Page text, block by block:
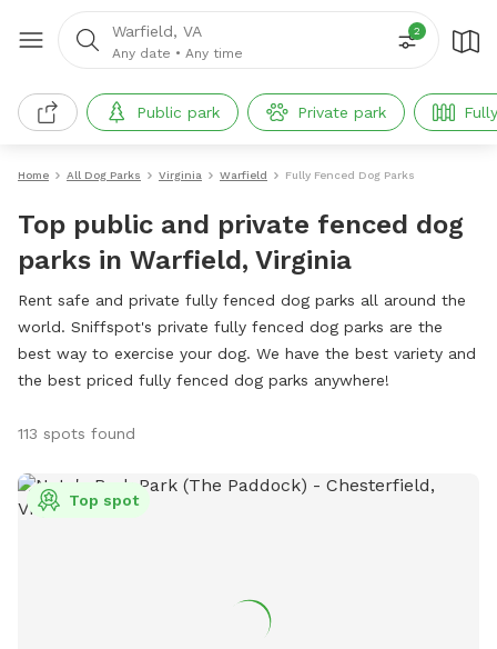
Warfield, VA
Any date • Any time
2
Public park Private park
Home All Dog Parks Virginia Warfield Fully Fenced Dog Parks
Top public and private fenced dog
parks in Warfield, Virginia
Rent safe and private fully fenced dog parks all around the
world. Sniffspot's private fully fenced dog parks are the
best way to exercise your dog. We have the best variety and
the best priced fully fenced dog parks anywhere!
113 spots found
Top spot